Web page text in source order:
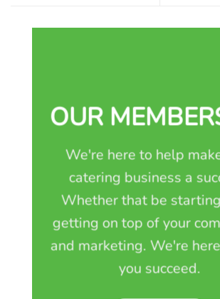
OUR
We're here to help
catering business a
Whether that be
getting on top of your
and marketing. We're
you succeed.